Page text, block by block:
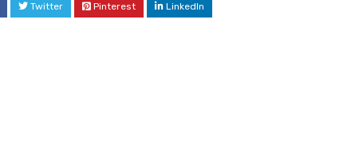
Twitter Pinterest LinkedIn